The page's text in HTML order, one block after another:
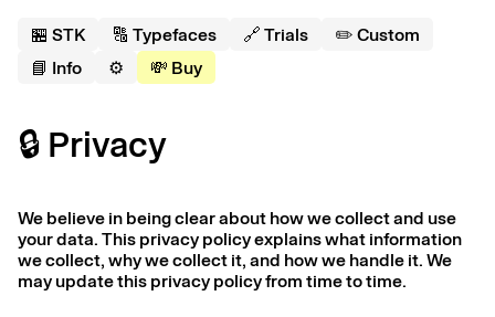
🏪 STK 🔠 Typefaces 🔗 Trials
✏️ Custom
📘 Info
⚙️ 💸 Buy
🔒 Privacy
We believe in being clear about how we collect and use
your data. This privacy policy explains what information
we collect, why we collect it, and how we handle it. We
may update this privacy policy from time to time.